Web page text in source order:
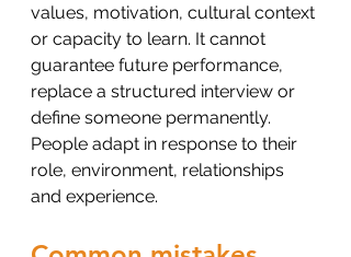
values, motivation, cultural context
or capacity to learn. It cannot
guarantee future performance,
replace a structured interview or
define someone permanently.
People adapt in response to their
role, environment, relationships
and experience.